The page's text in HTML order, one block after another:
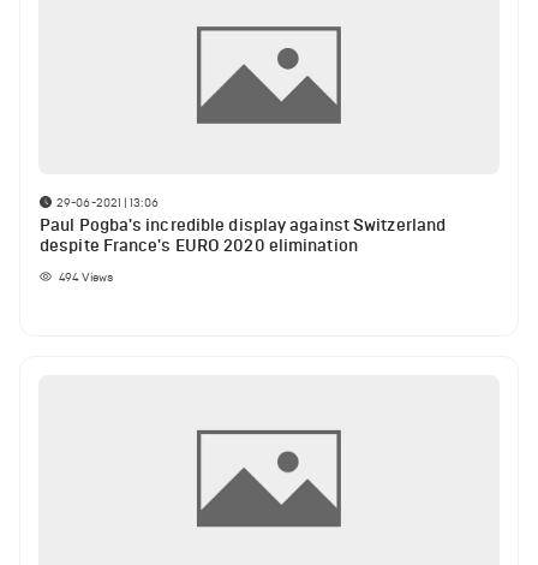
29-06-2021 | 13:06
Paul Pogba's incredible display against Switzerland
despite France's EURO 2020 elimination
494Views